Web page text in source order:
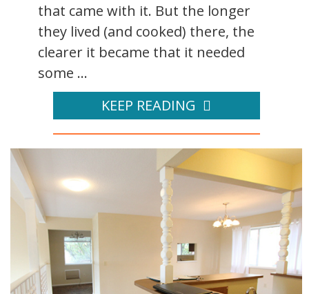
that came with it. But the longer
they lived (and cooked) there, the
clearer it became that it needed
some ...
KEEP READING